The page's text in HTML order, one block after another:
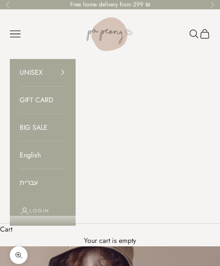
Skip to content
Previous Free home delivery from 299 ₪
PaPeony
Open navigation menu
OpenOpen
UNISEX
GIFT CARD
BIG SALE
English
עברית
LOGIN
Cart
Your cart is empty
Zoom picture